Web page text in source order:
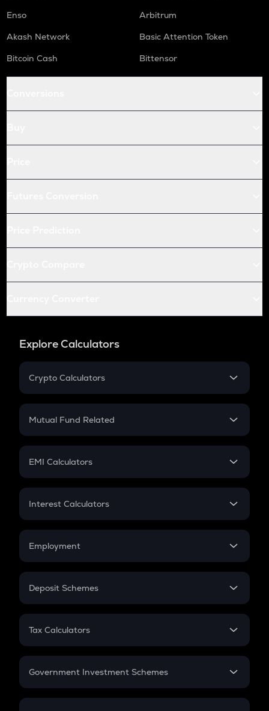
Enso
Arbitrum
Akash Network
Basic Attention Token
Bitcoin Cash
Bittensor
Explore Calculators
Crypto Calculators
Crypto SIP Calculator
Crypto Futures
Mutual Fund Related
Mutual Fund
EMI Calculators
EMI
Credit Card EMI
Interest Calculators
Compound Interest
Employment
In-Hand Salary
PPF
Gratuity
Retirement
Deposit Schemes
FD
Tax Calculators
GST
Government Investment Schemes
Sukanya Samriddhu Yojana